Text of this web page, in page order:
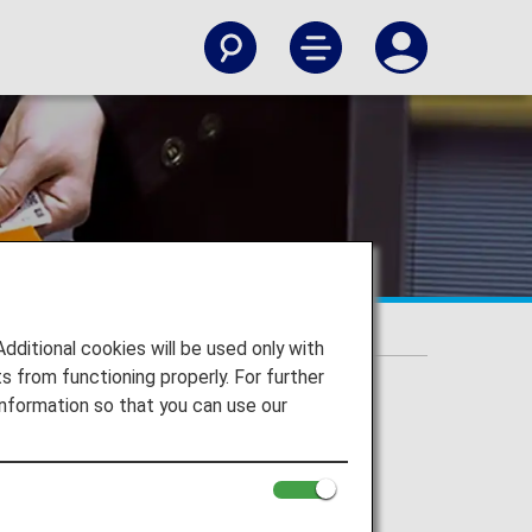
cookies will be used only with
from functioning properly. For further
so that you can use our